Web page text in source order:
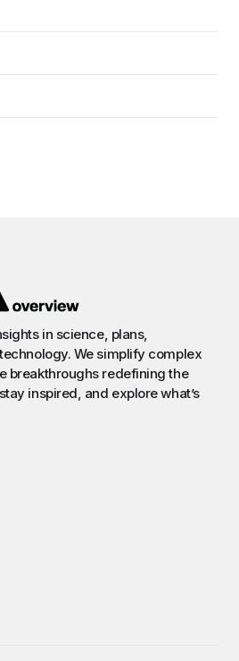
in science, plans,
We simplify complex
breakthroughs redefining the
inspired, and explore what’s